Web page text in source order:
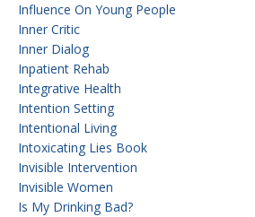
Influence On Young People
Inner Critic
Inner Dialog
Inpatient Rehab
Integrative Health
Intention Setting
Intentional Living
Intoxicating Lies Book
Invisible Intervention
Invisible Women
Is My Drinking Bad?